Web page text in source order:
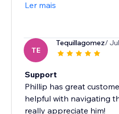
Ler mais
TE
Tequillagomez/
Support
Phillip has great
helpful with navigating
really appreciate him!